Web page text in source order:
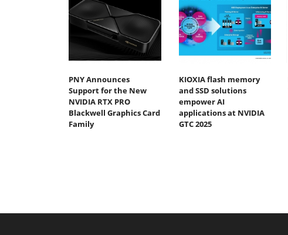
PNY Announces
Support for the New
NVIDIA RTX PRO
Blackwell Graphics Card
Family
KIOXIA flash memory
and SSD solutions
empower AI
applications at NVIDIA
GTC 2025